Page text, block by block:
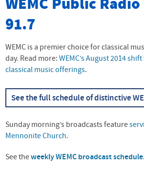
WEMC Public Radio
91.7
WEMC is a premier choice for classical
day. Read more: WEMC’s August 2014
classical music offerings.
See the full schedule of distinctive
Sunday morning’s broadcasts feature
Mennonite Church.
See the weekly WEMC broadcast schedule.